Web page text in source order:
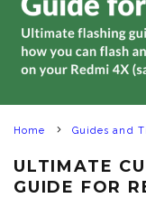
Home Guides and
ULTIMATE
GUIDE FOR